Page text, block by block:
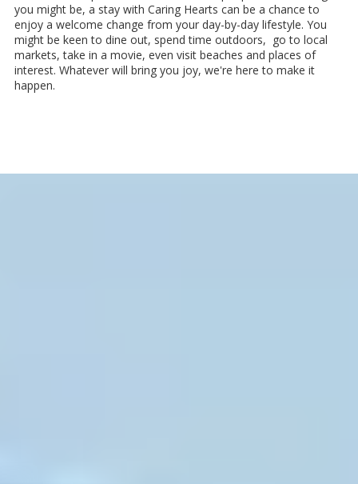
you might be, a stay with Caring Hearts can be a chance to
enjoy a welcome change from your day-by-day lifestyle. You
might be keen to dine out, spend time outdoors, go to local
markets, take in a movie, even visit beaches and places of
interest. Whatever will bring you joy, we're here to make it
happen.